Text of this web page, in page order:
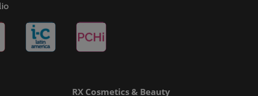
RX Cosmetics & Beauty